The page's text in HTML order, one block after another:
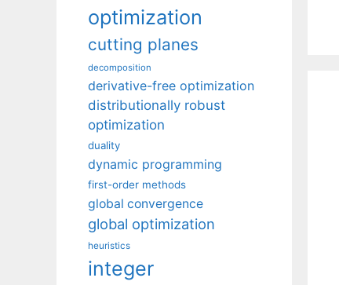
optimization
cutting planes
decomposition
derivative-free optimization
distributionally robust
optimization
duality
dynamic programming
first-order methods
global convergence
global optimization
heuristics
integer